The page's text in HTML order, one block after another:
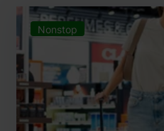
Nonstop